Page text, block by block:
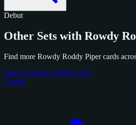
Debut
Other Sets with Rowdy
Find more Rowdy Roddy Piper cards
Topps Universe WWE 2025
2 cards